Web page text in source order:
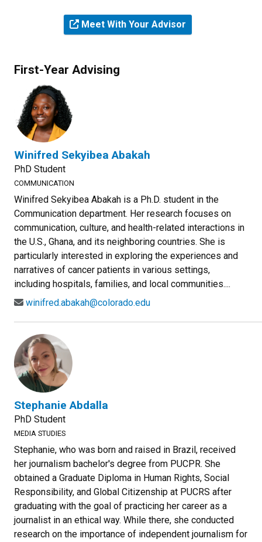
Meet With Your Advisor
First-Year Advising
Winifred Sekyibea Abakah
PhD Student
COMMUNICATION
Winifred Sekyibea Abakah is a Ph.D. student in the
Communication department. Her research focuses on
communication, culture, and health-related interactions in
the U.S., Ghana, and its neighboring countries. She is
particularly interested in exploring the experiences and
narratives of cancer patients in various settings,
including hospitals, families, and local communities....
winifred.abakah@colorado.edu
Stephanie Abdalla
PhD Student
MEDIA STUDIES
Stephanie, who was born and raised in Brazil, received
her journalism bachelor's degree from PUCPR. She
obtained a Graduate Diploma in Human Rights, Social
Responsibility, and Global Citizenship at PUCRS after
graduating with the goal of practicing her career as a
journalist in an ethical way. While there, she conducted
research on the importance of independent journalism for